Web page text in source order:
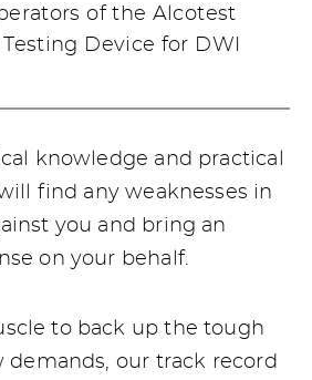
of the Alcotest
Testing Device for DWI
knowledge and practical
find any weaknesses in
you and bring an
on your behalf.
to back up the tough
demands, our track record